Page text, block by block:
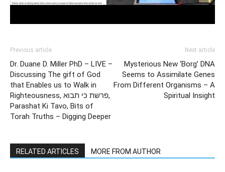
Previous article
Dr. Duane D. Miller PhD – LIVE –
Discussing The gift of God
that Enables us to Walk in
Righteousness, פרשת כי תבוא,
Parashat Ki Tavo, Bits of
Torah Truths – Digging Deeper
Next article
Mysterious New ‘Borg’ DNA
Seems to Assimilate Genes
From Different Organisms – A
Spiritual Insight
RELATED ARTICLES MORE FROM AUTHOR